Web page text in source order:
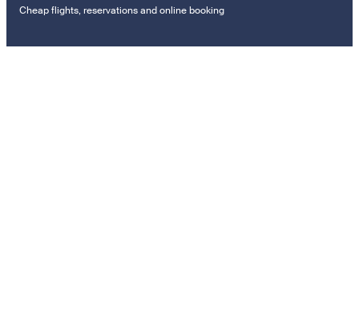
Cheap flights, reservations and online booking